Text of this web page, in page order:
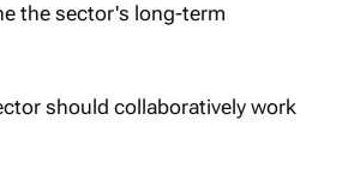
the sector's long-term
should collaboratively work